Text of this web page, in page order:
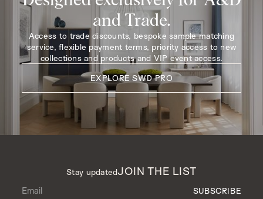
and Trade.
Access to trade discounts, bespoke sample matching
service, flexible payment terms, priority access to new
collections and products and VIP event access.
EXPLORE SWD PRO
Stay updatedJOIN THE LIST